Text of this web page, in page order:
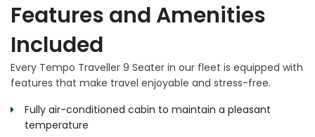
Features and Amenities
Included
Every Tempo Traveller 9 Seater in our fleet is equipped with
features that make travel enjoyable and stress-free.
Fully air-conditioned cabin to maintain a pleasant
temperature